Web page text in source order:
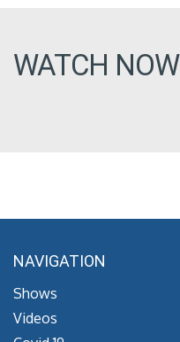
WATCH NOW
NAVIGATION
Shows
Videos